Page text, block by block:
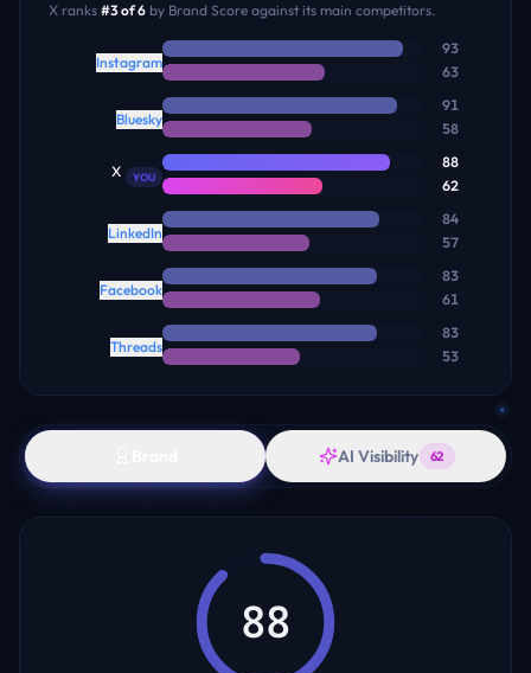
X ranks #3of6 by Brand Score against its main competitors.
Instagram
93
63
Bluesky
91
58
X YOU
88
62
LinkedIn
84
57
Facebook
83
61
Threads
83
53
AI Visibility 62
88